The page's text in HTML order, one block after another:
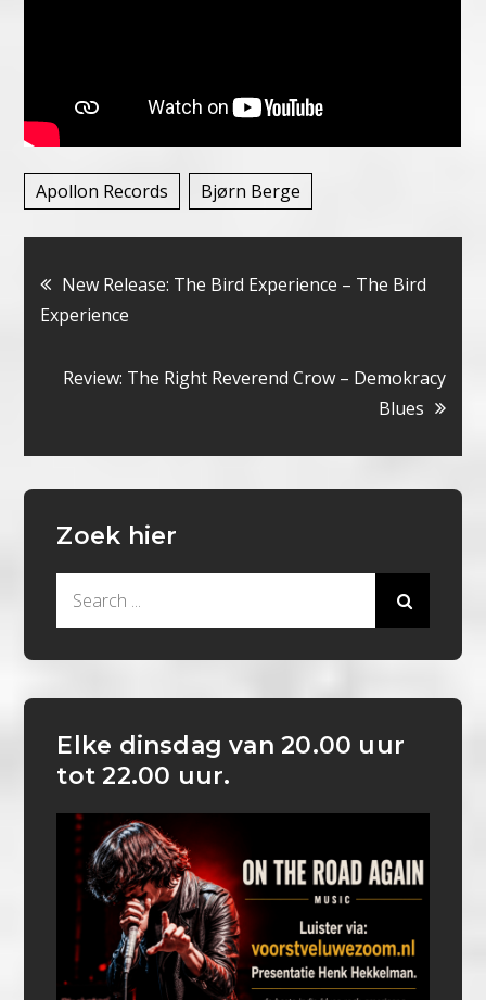
Apollon Records Bjørn Berge
Bericht
navigatie
New Release: The Bird Experience – The Bird
Experience
Review: The Right Reverend Crow – Demokracy
Blues
Zoek hier
Elke dinsdag van 20.00 uur
tot 22.00 uur.